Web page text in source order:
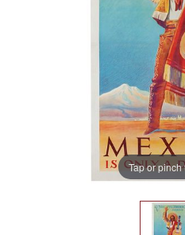
Tap or